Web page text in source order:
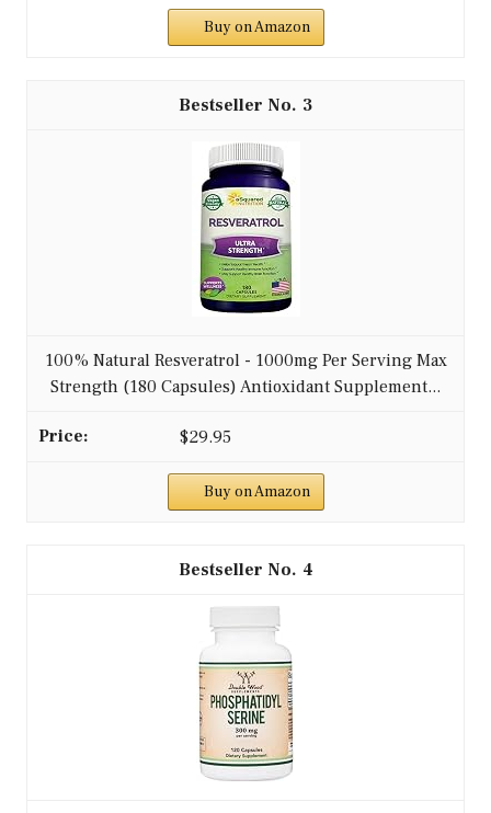
Buy on Amazon
3
100% Natural Resveratrol - 1000mg Per Serving Max
Strength (180 Capsules) Antioxidant Supplement...
$29.95
Buy on Amazon
4